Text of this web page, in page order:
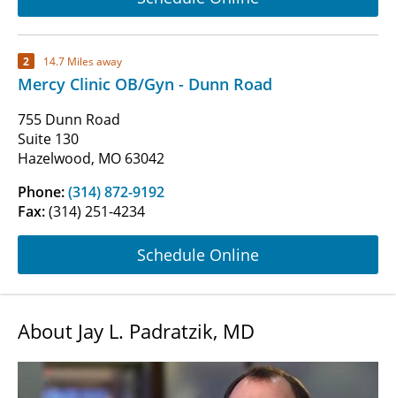
2 14.7 Miles away
Mercy Clinic OB/Gyn - Dunn Road
755 Dunn Road
Suite 130
Hazelwood, MO 63042
Phone:(314) 872-9192
Fax:(314) 251-4234
Schedule Online
About Jay L. Padratzik, MD